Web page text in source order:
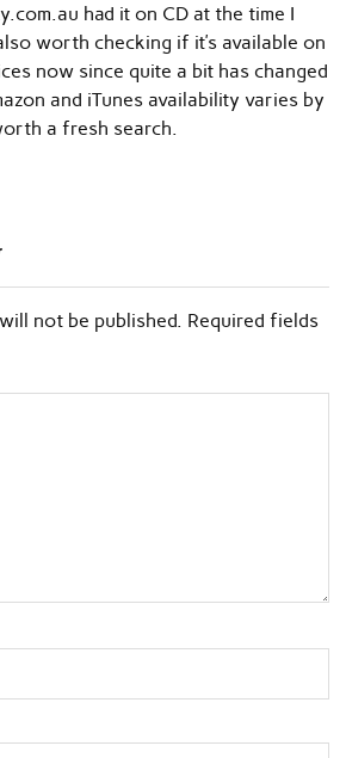
had it on CD at the time I
worth checking if it’s available on
now since quite a bit has changed
and iTunes availability varies by
a fresh search.
not be published. Required fields